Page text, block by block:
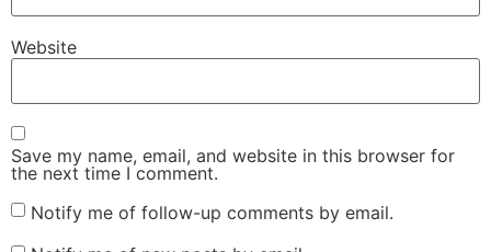
Website
Save my name, email, and website in this browser for
the next time I comment.
Notify me of follow-up comments by email.